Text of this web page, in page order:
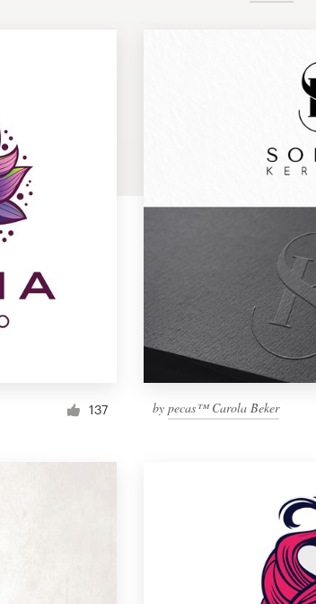
137 by pecas™ Carola Beker